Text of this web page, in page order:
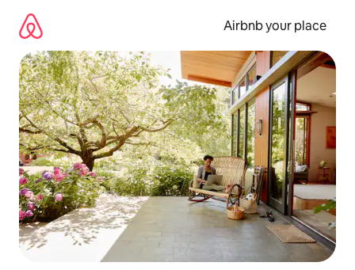
content
Airbnb your place